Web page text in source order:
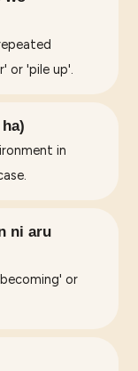
or 'pile up'.
in
ni aru
or